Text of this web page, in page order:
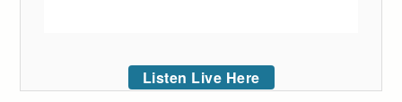
Listen Live Here